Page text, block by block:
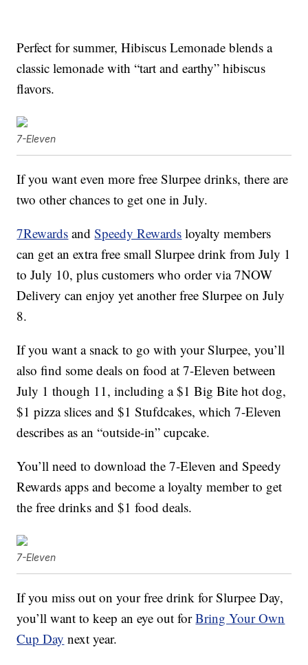
Perfect for summer, Hibiscus Lemonade blends a
classic lemonade with “tart and earthy” hibiscus
flavors.
7-Eleven
If you want even more free Slurpee drinks, there are
two other chances to get one in July.
7Rewards andSpeedy Rewards loyalty members
can get an extra free small Slurpee drink from July 1
to July 10, plus customers who order via 7NOW
Delivery can enjoy yet another free Slurpee on July
8.
If you want a snack to go with your Slurpee, you’ll
also find some deals on food at 7-Eleven between
July 1 though 11, including a $1 Big Bite hot dog,
$1 pizza slices and $1 Stufdcakes, which 7-Eleven
describes as an “outside-in” cupcake.
You’ll need to download the 7-Eleven and Speedy
Rewards apps and become a loyalty member to get
the free drinks and $1 food deals.
7-Eleven
If you miss out on your free drink for Slurpee Day,
you’ll want to keep an eye out forBring Your Own
Cup Day next year.